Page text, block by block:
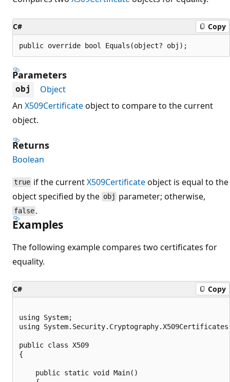
C# Copy
public override bool Equals(object? obj);
Parameters
obj
Object
An X509Certificateobject to compare to the current
object.
Returns
Boolean
true if the currentX509Certificateobject is equal to the
object specified by the obj parameter; otherwise,
false .
Examples
The following example compares two certificates for
equality.
C# Copy
using System;
using
public class X509
{
    public static void Main()